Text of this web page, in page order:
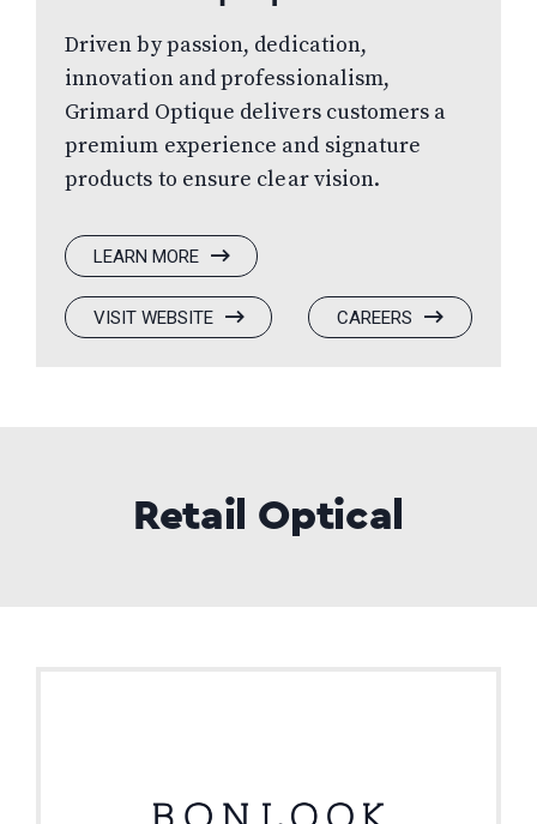
Driven by passion, dedication,
innovation and professionalism,
Grimard Optique delivers customers a
premium experience and signature
products to ensure clear vision.
LEARN MORE:
GRIMARD
OPTIQUE
VISIT WEBSITE:
GRIMARD
(OPENS
IN
CAREERS:
GRIMARD
(OPENS
IN
Retail Optical